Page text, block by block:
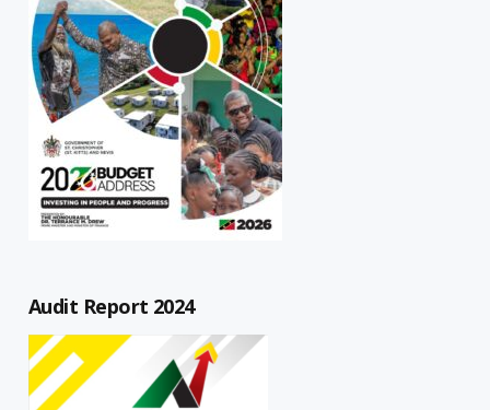
Audit Report 2024